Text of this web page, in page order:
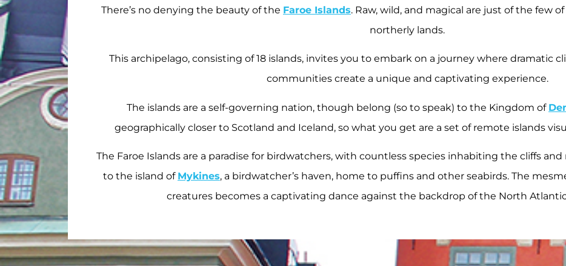
There’s no denying the beauty of the Faroe Islands. Raw, wild, and magical are just of the few
northerly lands.
This archipelago, consisting of 18 islands, invites you to embark on a journey where dramatic
communities create a unique and captivating experience.
The islands are a self-governing nation, though belong (so to speak) to the Kingdom of
geographically closer to Scotland and Iceland, so what you get are a set of remote islands
The Faroe Islands are a paradise for birdwatchers, with countless species inhabiting the cliffs and
to the island of Mykines, a birdwatcher’s haven, home to puffins and other seabirds. The
creatures becomes a captivating dance against the backdrop of the North